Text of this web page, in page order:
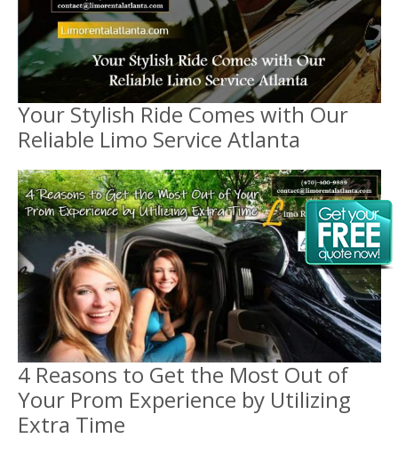
Your Stylish Ride Comes with Our
Reliable Limo Service Atlanta
4 Reasons to Get the Most Out of
Your Prom Experience by Utilizing
Extra Time